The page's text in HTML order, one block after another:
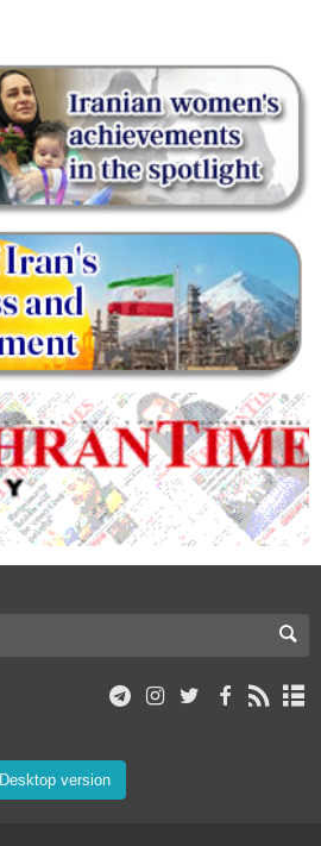
Desktop version